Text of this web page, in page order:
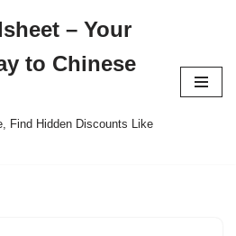
– Your
to Chinese
Find Hidden Discounts Like